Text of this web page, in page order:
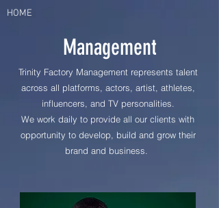
HOME
Management
Trinity Factory Management represents talent
across all platforms, actors, artist, athletes,
influencers, and TV personalities.
We work daily to provide all our clients with
opportunity to develop, build and grow their
brand and business.